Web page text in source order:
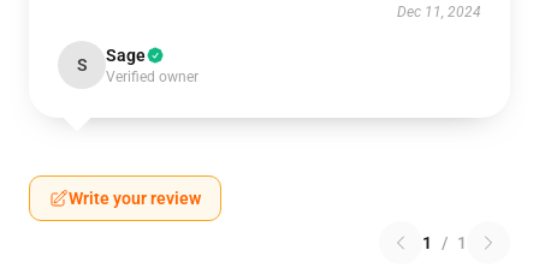
Dec 11, 2024
S Sage
Verified owner
Write your review
1 / 1